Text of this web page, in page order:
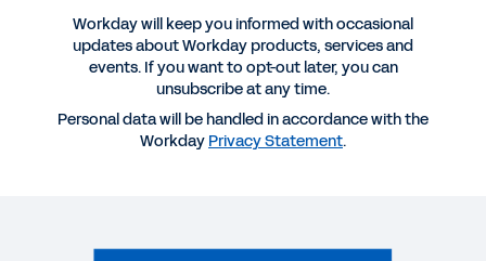
EBOOK
The Future of Finance: Next-Generation Chief
Accounting Officer
You Ready?
Workday will keep you informed with occasional
updates about Workday products, services and
events. If you want to opt-out later, you can
unsubscribe at any time.
Personal data will be handled in accordance with the
Workday Privacy Statement.